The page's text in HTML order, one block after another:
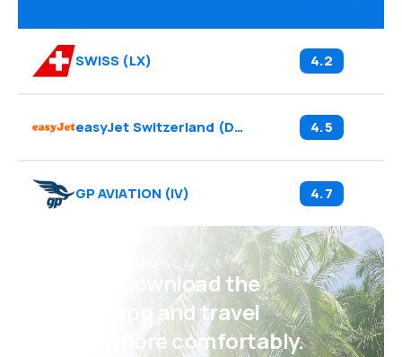
SWISS (LX) 4.2
easyJet Switzerland (DS ) 4.5
GP AVIATION (IV) 4.7
Psst! Download the
eSky app and travel
even more comfortably.